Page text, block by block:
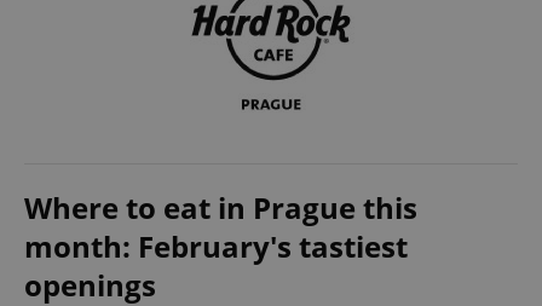
Where to eat in Prague this
month: February's tastiest
openings